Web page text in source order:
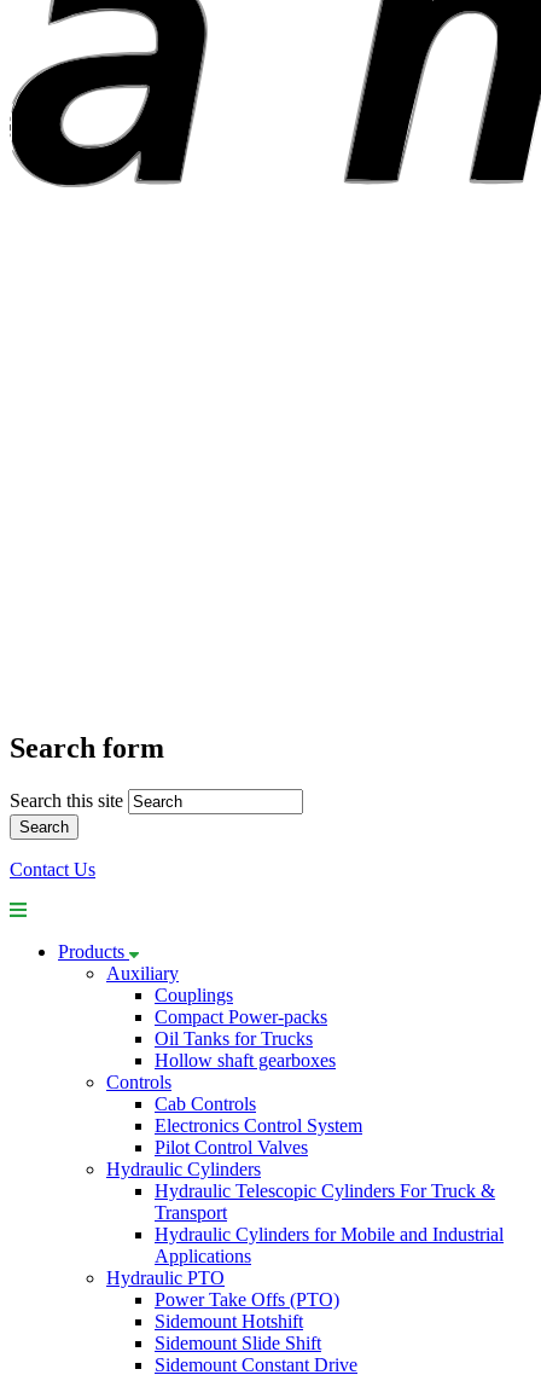
Search form
Search this site
Contact Us
Products
Auxiliary
Couplings
Compact Power-packs
Oil Tanks for Trucks
Hollow shaft gearboxes
Controls
Cab Controls
Electronics Control System
Pilot Control Valves
Hydraulic Cylinders
Hydraulic Telescopic Cylinders For Truck &
Transport
Hydraulic Cylinders for Mobile and Industrial
Applications
Hydraulic PTO
Power Take Offs (PTO)
Sidemount Hotshift
Sidemount Slide Shift
Sidemount Constant Drive